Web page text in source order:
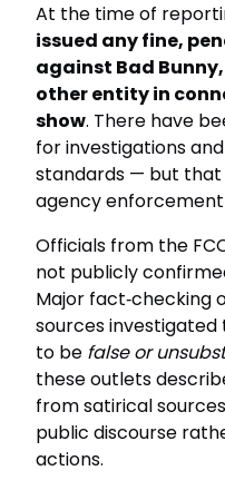
At the time of
issued any fine,
against Bad Bunny,
other entity in
show. There have
for investigations
standards — but
agency
Officials from the
not publicly
Major fact‑checking
sources investigated
to be false or
these outlets
from satirical
public discourse
actions.